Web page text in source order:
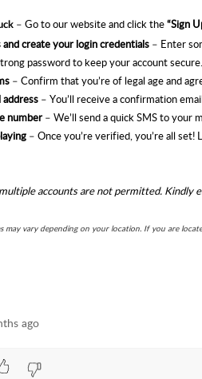
– Go to our website and click the“Sign
create your login credentials – Enter
password to keep your account secure.
– Confirm that you’re of legal age and
– You’ll receive a confirmation
number – We’ll send a quick SMS to
– Once you’re verified, you’re all
accounts are not permitted. Kindly
may vary depending on your location. If you are
ago